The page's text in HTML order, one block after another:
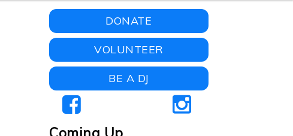
DONATE
VOLUNTEER
BE A DJ